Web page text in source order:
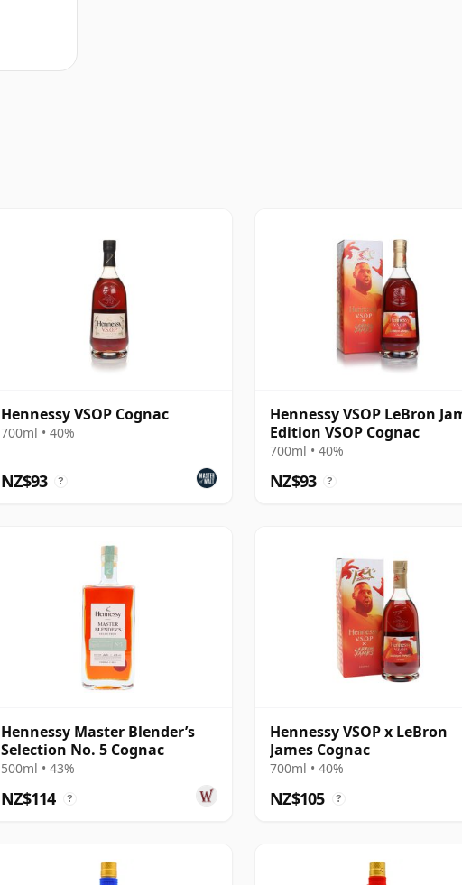
Hennessy VSOP Cognac
700ml • 40%
NZ$93 ?
Hennessy VSOP LeBron
Edition VSOP Cognac
700ml • 40%
NZ$93 ?
Hennessy Master Blender’s
Selection No. 5 Cognac
500ml • 43%
NZ$114 ?
Hennessy VSOP x LeBron
James Cognac
700ml • 40%
NZ$105 ?